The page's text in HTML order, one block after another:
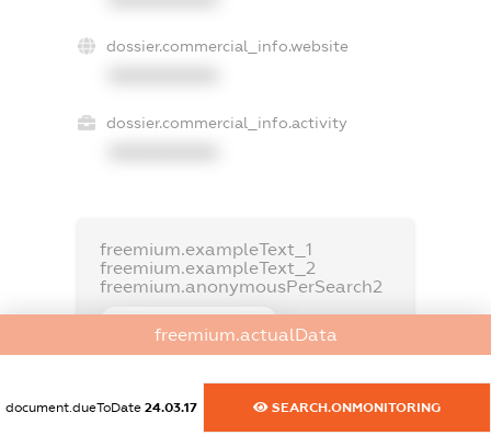
dossier.commercial_info.website
dossier.commercial_info.activity
freemium.exampleText_1
freemium.exampleText_2
freemium.anonymousPerSearch2
FREEMIUM.REGISTER
freemium.actualData
document.dueToDate 24.03.17 SEARCH.ONMONITORING